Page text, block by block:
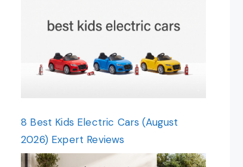
8 Best Kids Electric Cars (August
2026) Expert Reviews